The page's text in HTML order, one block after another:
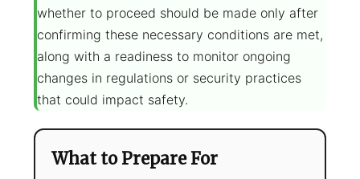
whether to proceed should be made only after
confirming these necessary conditions are met,
along with a readiness to monitor ongoing
changes in regulations or security practices
that could impact safety.
What to Prepare For